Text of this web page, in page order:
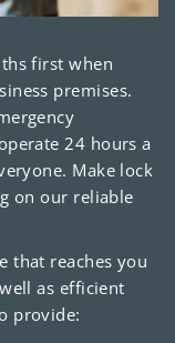
first when
premises.
24 hours a
Make lock
on our reliable
that reaches you
as efficient
provide: